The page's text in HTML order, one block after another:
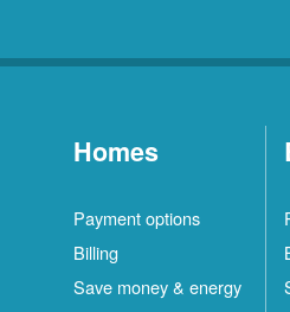
Homes
Payment options
Billing
Save money & energy